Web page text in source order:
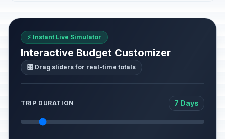
⚡ Instant Live Simulator
Interactive Budget Customizer
🎛️ Drag sliders for real-time totals
TRIP DURATION 7 Days